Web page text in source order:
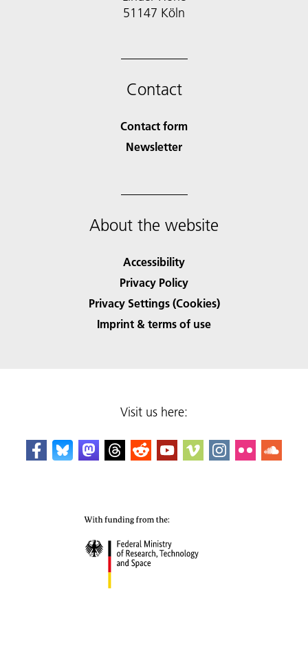
51147 Köln
Contact
Contact form
Newsletter
About the website
Accessibility
Privacy Policy
Privacy Settings (Cookies)
Imprint & terms of use
Visit us here: